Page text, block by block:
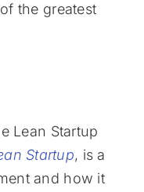
the greatest
Lean Startup
Startup, is a
and how it